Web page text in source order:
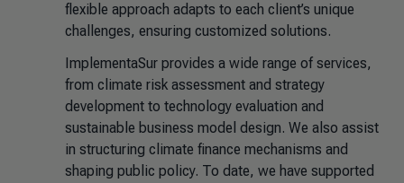
flexible approach adapts to each client’s unique
challenges, ensuring customized solutions.
ImplementaSur provides a wide range of services,
from climate risk assessment and strategy
development to technology evaluation and
sustainable business model design. We also assist
in structuring climate finance mechanisms and
shaping public policy. To date, we have supported